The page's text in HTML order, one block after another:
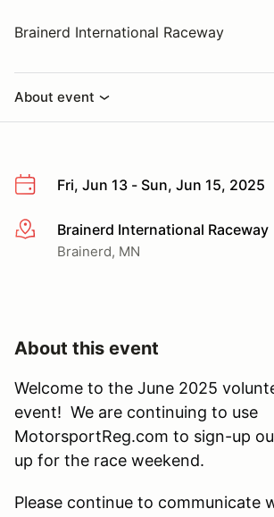
Brainerd International Raceway
About event
Fri, Jun 13 - Sun, Jun 15, 2025
More infoBrainerd International Raceway
Brainerd, MN
About this event
Welcome to the June 2025
event! We are continuing to use
MotorsportReg.com to sign-up
up for the race weekend.
Please continue to communicate